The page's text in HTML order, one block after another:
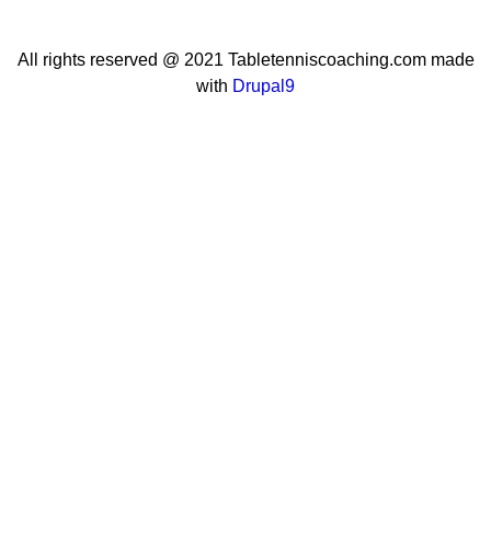
All rights reserved @ 2021 Tabletenniscoaching.com made
with Drupal9